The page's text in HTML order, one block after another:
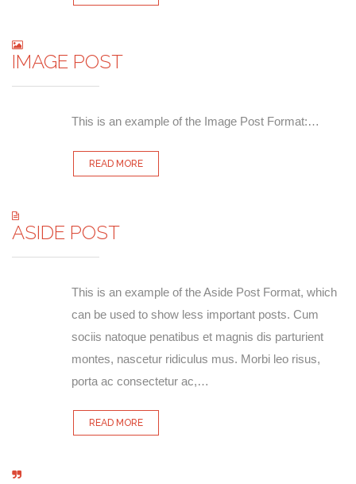
IMAGE POST
This is an example of the Image Post Format:…
READ MORE
ASIDE POST
This is an example of the Aside Post Format, which
can be used to show less important posts. Cum
sociis natoque penatibus et magnis dis parturient
montes, nascetur ridiculus mus. Morbi leo risus,
porta ac consectetur ac,…
READ MORE